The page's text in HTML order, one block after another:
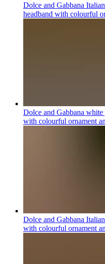
Dolce and Gabbana
headband with colourful
Dolce and Gabbana
with colourful ornament
Dolce and Gabbana
with colourful ornament